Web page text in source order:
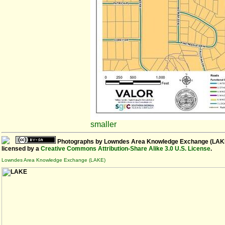
smaller
Photographs by Lowndes Area Knowledge Exchange
licensed by a Creative Commons Attribution-Share Alike 3.0 U.S. License.
Lowndes Area Knowledge Exchange (LAKE)